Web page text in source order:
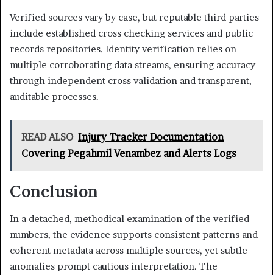
Verified sources vary by case, but reputable third parties
include established cross checking services and public
records repositories. Identity verification relies on
multiple corroborating data streams, ensuring accuracy
through independent cross validation and transparent,
auditable processes.
READ ALSO Injury Tracker Documentation
Covering Pegahmil Venambez and Alerts Logs
Conclusion
In a detached, methodical examination of the verified
numbers, the evidence supports consistent patterns and
coherent metadata across multiple sources, yet subtle
anomalies prompt cautious interpretation. The